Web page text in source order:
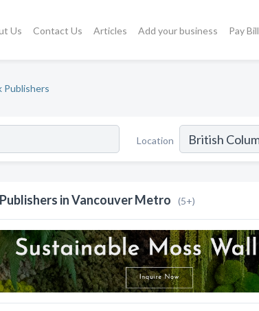
Us Contact Us Articles Add your business Pay Bill
Publishers
Location
in Vancouver Metro (5+)